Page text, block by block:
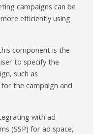
campaigns can be
efficiently using
component is the
to specify the
such as
the campaign and
with ad
(SSP) for ad space,